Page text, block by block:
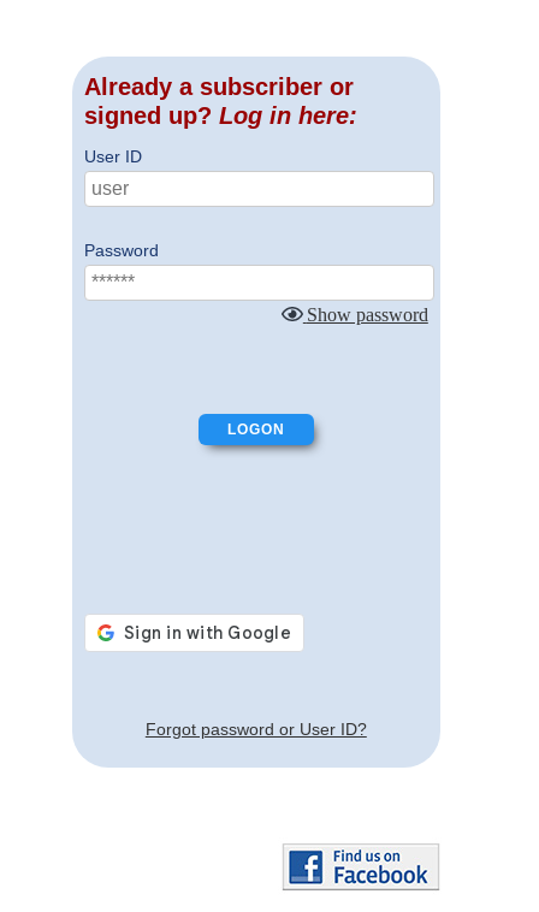
Already a subscriber or
signed up? Log in here:
User ID
Password
Show password
Forgot password or User ID?